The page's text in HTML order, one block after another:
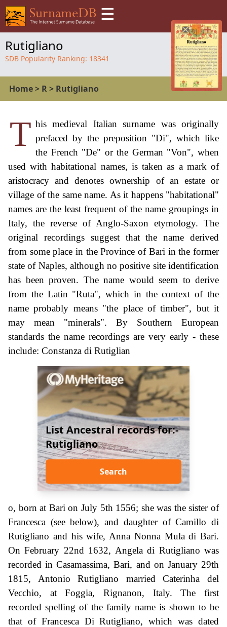
☰
Rutigliano
SDB Popularity Ranking: 18341
Home> R> Rutigliano
T his medieval Italian surname was originally
prefaced by the preposition "Di", which like
the French "De" or the German "Von", when
used with habitational names, is taken as a mark of
aristocracy and denotes ownership of an estate or
village of the same name. As it happens "habitational"
names are the least frequent of the name groupings in
Italy, the reverse of Anglo-Saxon etymology. The
original recordings suggest that the name derived
from some place in the Province of Bari in the former
state of Naples, although no positive site identification
has been proven. The name would seem to derive
from the Latin "Ruta", which in the context of the
name probably means "the place of timber", but it
may mean "minerals". By Southern European
standards the name recordings are very early - these
include: Constanza di Rutiglian
List Ancestral records for:-
Rutigliano
Search
o, born at Bari on July 5th 1556; she was the sister of
Francesca (see below), and daughter of Camillo di
Rutigliano and his wife, Anna Nonna Mula di Bari.
On February 22nd 1632, Angela di Rutigliano was
recorded in Casamassima, Bari, and on January 29th
1815, Antonio Rutigliano married Caterinha del
Vecchio, at Foggia, Rignanon, Italy. The first
recorded spelling of the family name is shown to be
that of Francesca Di Rutigliano, which was dated